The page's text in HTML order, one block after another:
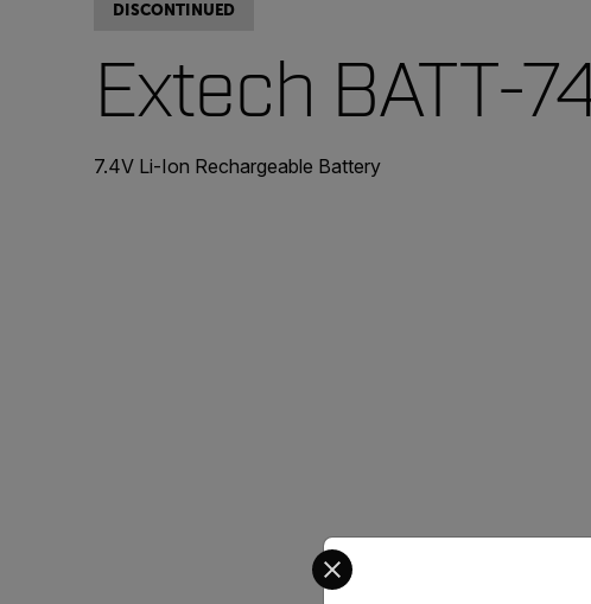
DISCONTINUED
Extech BATT-
7.4V Li-Ion Rechargeable Battery
Select your preferred country